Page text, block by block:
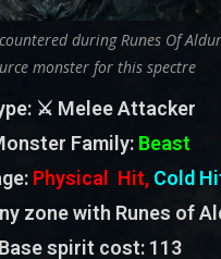
during Runes Of
monster for this spectre
: ⚔️ Melee Attacker
Family: Beast
Physical Hit, Cold
zone with Runes of
Base spirit cost:113